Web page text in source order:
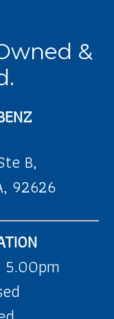
&
B,
92626
5.00pm